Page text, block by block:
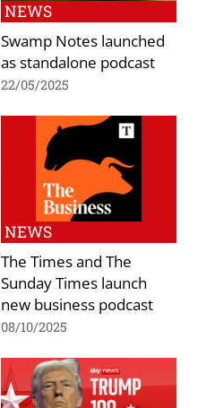
NEWS
Swamp Notes launched
as standalone podcast
22/05/2025
NEWS
The Times and The
Sunday Times launch
new business podcast
08/10/2025